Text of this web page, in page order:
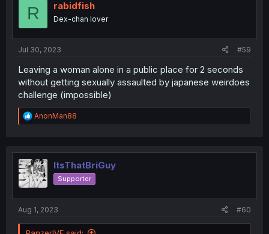
o
R rabidfish
Dex-chan lover
Jul 30, 2023 #59
Leaving a woman alone in a public place for 2 seconds
without getting sexually assaulted by japanese weirdoes
challenge (impossible)
R
e
t
i
o
n
AnonMan88
ItsThatBriGuy
Supporter
Aug 1, 2023 #60